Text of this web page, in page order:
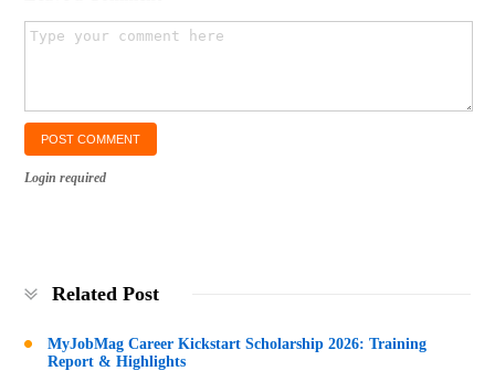
Login required
Related Post
MyJobMag Career Kickstart Scholarship 2026: Training
Report & Highlights